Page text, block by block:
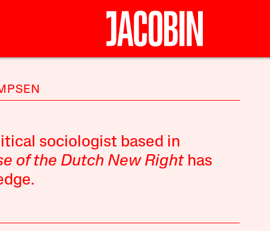
sociologist based in
of the Dutch New Righthas